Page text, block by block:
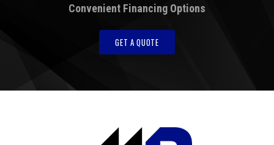
Convenient Financing Options
GET A QUOTE